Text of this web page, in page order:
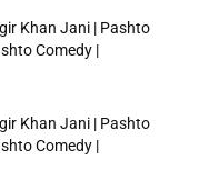
Khan Jani | Pashto
Comedy |
Khan Jani | Pashto
Comedy |